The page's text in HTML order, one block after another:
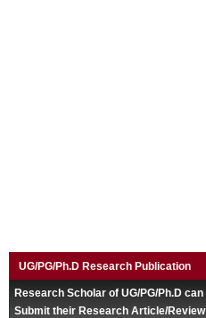
UG/PG/Ph.D Research Publication
Research Scholar of UG/PG/Ph.D can
Submit their Research Article/Review